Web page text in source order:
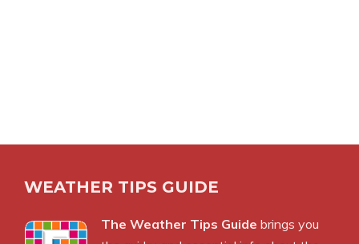
WEATHER TIPS GUIDE
The Weather Tips Guide brings you